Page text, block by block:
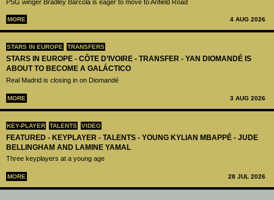
PSG winger Bradley Barcola is eager to move to Anfield Road
MORE 4 AUG 2026
STARS IN EUROPE TRANSFERS
STARS IN EUROPE - CÔTE D’IVOIRE - TRANSFER - YAN DIOMANDÉ IS
ABOUT TO BECOME A GALÁCTICO
Real Madrid is closing in on Diomandé
MORE 3 AUG 2026
KEY-PLAYER TALENTS VIDEO
FEATURED - KEYPLAYER - TALENTS - YOUNG KYLIAN MBAPPÉ - JUDE
BELLINGHAM AND LAMINE YAMAL
Three keyplayers at a young age
MORE 28 JUL 2026